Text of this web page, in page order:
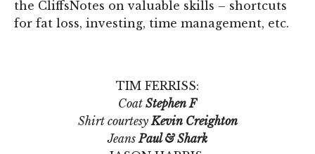
the CliffsNotes on valuable skills – shortcuts
for fat loss, investing, time management, etc.
TIM FERRISS:
Coat Stephen F
Shirt courtesyKevin Creighton
JeansPaul & Shark